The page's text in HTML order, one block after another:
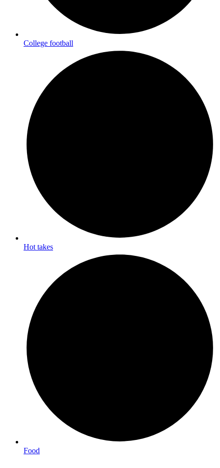
College football
Hot takes
Food